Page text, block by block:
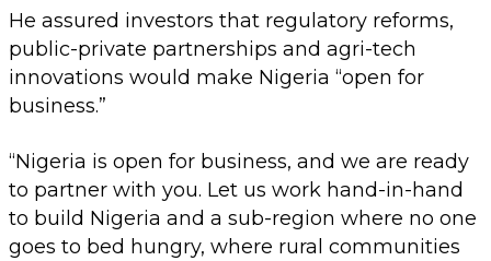
He assured investors that regulatory reforms,
public-private partnerships and agri-tech
innovations would make Nigeria “open for
business.”
“Nigeria is open for business, and we are ready
to partner with you. Let us work hand-in-hand
to build Nigeria and a sub-region where no one
goes to bed hungry, where rural communities